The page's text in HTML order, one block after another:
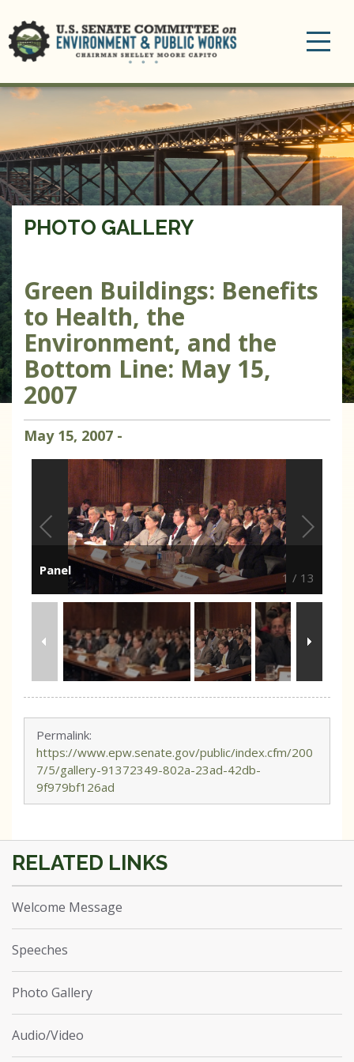
PHOTO GALLERY
Green Buildings: Benefits
to Health, the
Environment, and the
Bottom Line: May 15,
2007
May 15, 2007 -
1 / 13
Panel
Permalink:
https://www.epw.senate.gov/public/index.cfm/200
7/5/gallery-91372349-802a-23ad-42db-
9f979bf126ad
Welcome Message
Speeches
Photo Gallery
Audio/Video